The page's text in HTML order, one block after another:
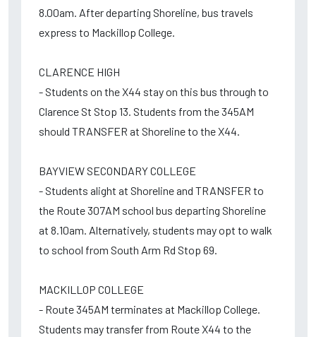
8.00am. After departing Shoreline, bus travels
express to Mackillop College.
CLARENCE HIGH
- Students on the X44 stay on this bus through to
Clarence St Stop 13. Students from the 345AM
should TRANSFER at Shoreline to the X44.
BAYVIEW SECONDARY COLLEGE
- Students alight at Shoreline and TRANSFER to
the Route 307AM school bus departing Shoreline
at 8.10am. Alternatively, students may opt to walk
to school from South Arm Rd Stop 69.
MACKILLOP COLLEGE
- Route 345AM terminates at Mackillop College.
Students may transfer from Route X44 to the